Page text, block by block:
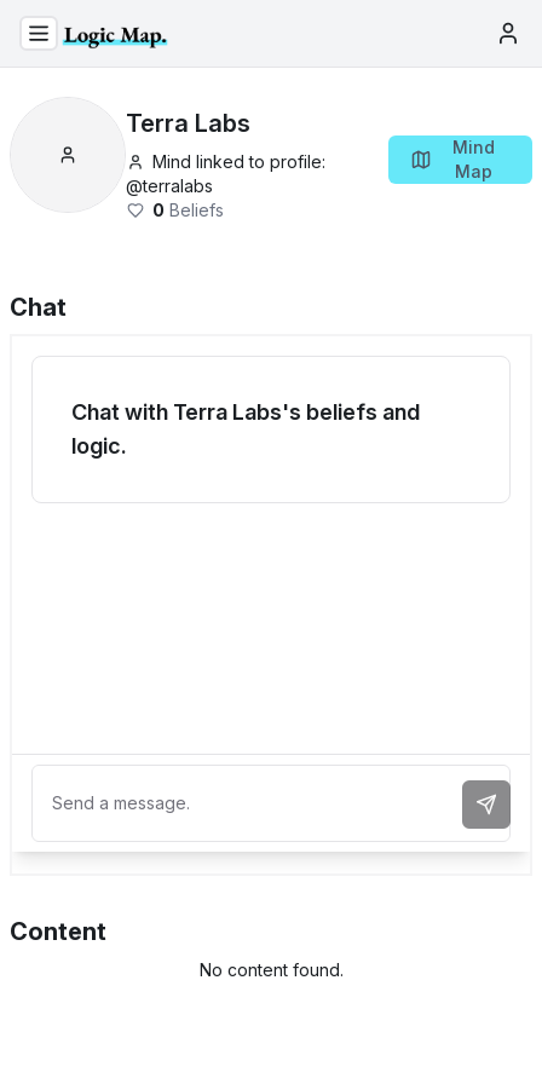
Terra Labs
Mind linked to profile:
@terralabs
0 Beliefs
Mind
Map
Chat
Chat with Terra Labs's beliefs and
logic.
Send
Content
No content found.